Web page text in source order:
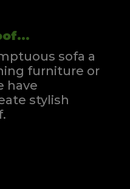
sofa a
furniture or
have
stylish